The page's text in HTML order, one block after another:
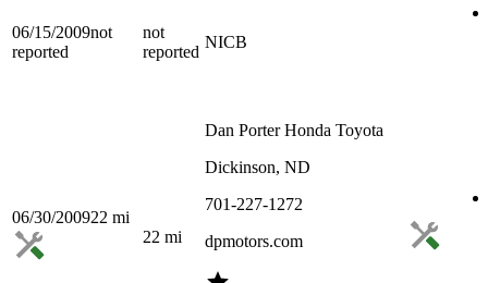
06/15/2009not
reported
not
reported
NICB
06/30/200922 mi
22 mi
Dan Porter Honda Toyota
Dickinson, ND
701-227-1272
dpmotors.com